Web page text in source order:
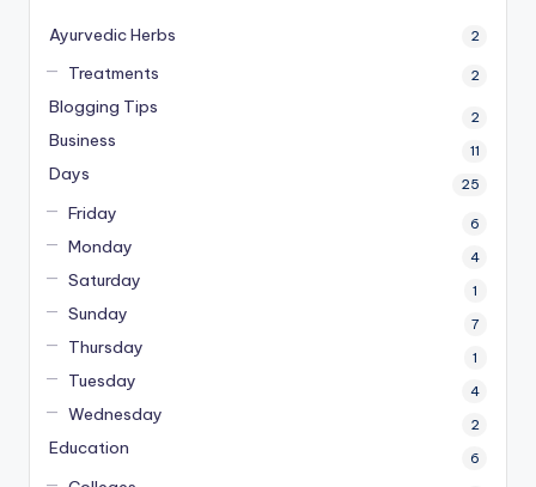
Ayurvedic Herbs 2
Treatments 2
Blogging Tips 2
Business 11
Days 25
Friday 6
Monday 4
Saturday 1
Sunday 7
Thursday 1
Tuesday 4
Wednesday 2
Education 6